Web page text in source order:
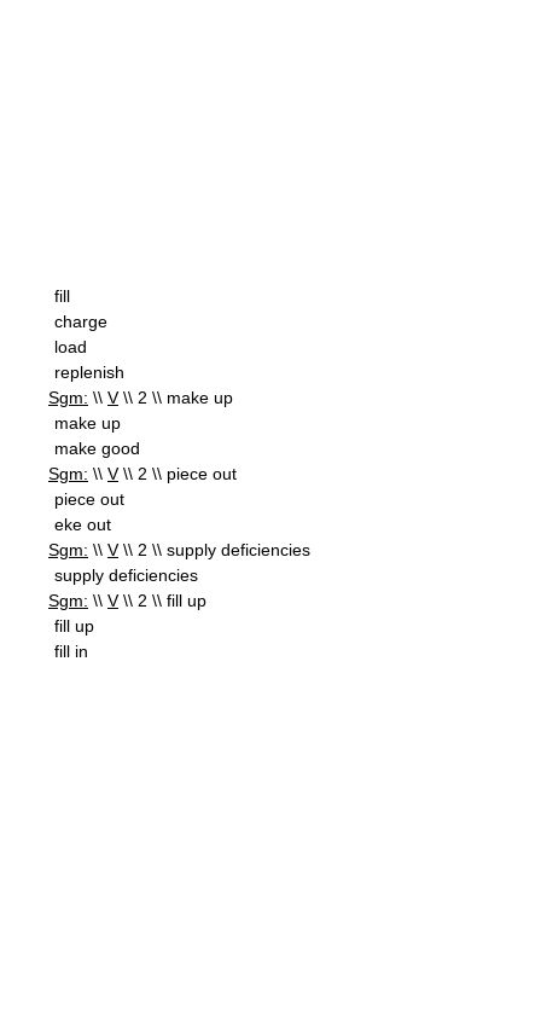
fill
charge
load
replenish
Sgm: \\ V\\ 2 \\ make up
make up
make good
Sgm: \\ V\\ 2 \\ piece out
piece out
eke out
Sgm: \\ V\\ 2 \\ supply deficiencies
supply deficiencies
Sgm: \\ V\\ 2 \\ fill up
fill up
fill in